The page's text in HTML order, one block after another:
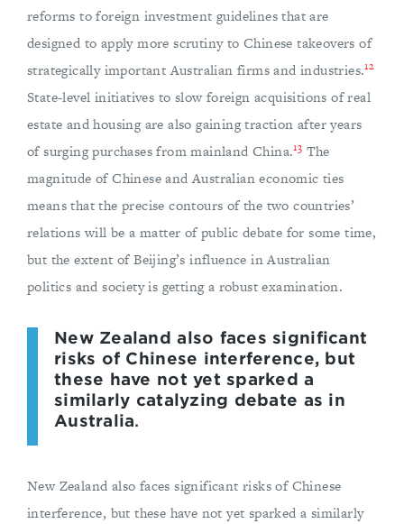
reforms to foreign investment guidelines that are
designed to apply more scrutiny to Chinese takeovers of
strategically important Australian firms and industries.12
State-level initiatives to slow foreign acquisitions of real
estate and housing are also gaining traction after years
of surging purchases from mainland China.13 The
magnitude of Chinese and Australian economic ties
means that the precise contours of the two countries’
relations will be a matter of public debate for some time,
but the extent of Beijing’s influence in Australian
politics and society is getting a robust examination.
New Zealand also faces significant
risks of Chinese interference, but
these have not yet sparked a
similarly catalyzing debate as in
Australia.
New Zealand also faces significant risks of Chinese
interference, but these have not yet sparked a similarly